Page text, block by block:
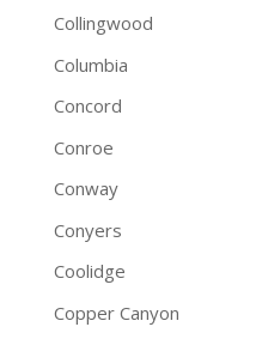
Collingwood
Columbia
Concord
Conroe
Conway
Conyers
Coolidge
Copper Canyon